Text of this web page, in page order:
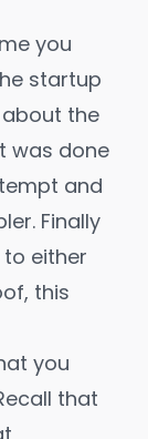
you
startup
the
was done
and
Finally
either
this
you
that